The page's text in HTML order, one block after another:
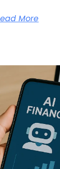
More